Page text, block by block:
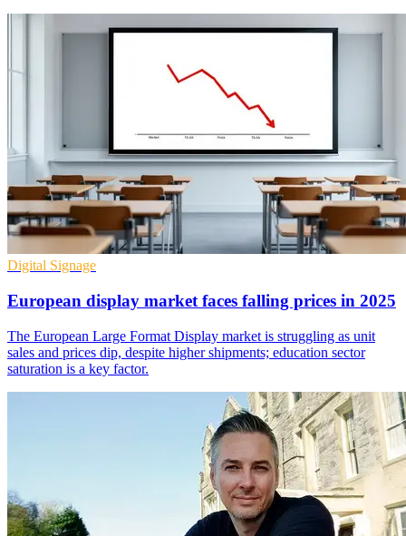
Digital Signage
European display market faces falling prices in 2025
The European Large Format Display market is struggling as unit
sales and prices dip, despite higher shipments; education sector
saturation is a key factor.